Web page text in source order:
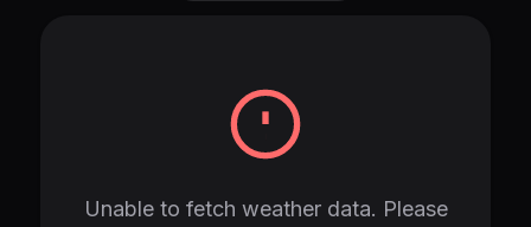
Unable to fetch weather data. Please